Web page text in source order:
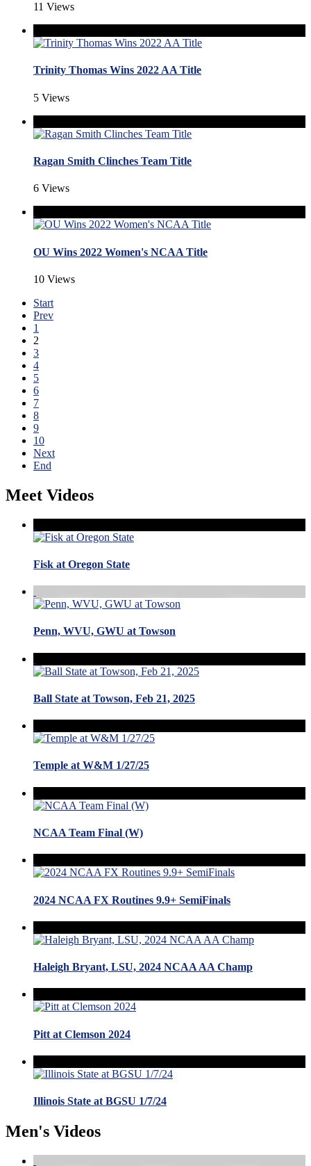
11 Views
Trinity Thomas Wins 2022 AA Title
5 Views
Ragan Smith Clinches Team Title
6 Views
OU Wins 2022 Women's NCAA Title
10 Views
Start
Prev
1
2
3
4
5
6
7
8
9
10
Next
End
Meet Videos
Fisk at Oregon State
Penn, WVU, GWU at Towson
Ball State at Towson, Feb 21, 2025
Temple at W&M 1/27/25
NCAA Team Final (W)
2024 NCAA FX Routines 9.9+ SemiFinals
Haleigh Bryant, LSU, 2024 NCAA AA Champ
Pitt at Clemson 2024
Illinois State at BGSU 1/7/24
Men's Videos